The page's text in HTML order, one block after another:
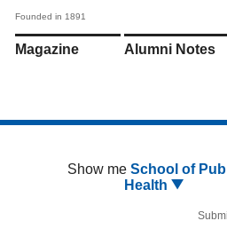
Founded in 1891
Magazine Alumni Notes
Show me School of
Health